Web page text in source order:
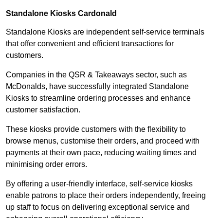
Standalone Kiosks Cardonald
Standalone Kiosks are independent self-service terminals
that offer convenient and efficient transactions for
customers.
Companies in the QSR & Takeaways sector, such as
McDonalds, have successfully integrated Standalone
Kiosks to streamline ordering processes and enhance
customer satisfaction.
These kiosks provide customers with the flexibility to
browse menus, customise their orders, and proceed with
payments at their own pace, reducing waiting times and
minimising order errors.
By offering a user-friendly interface, self-service kiosks
enable patrons to place their orders independently, freeing
up staff to focus on delivering exceptional service and